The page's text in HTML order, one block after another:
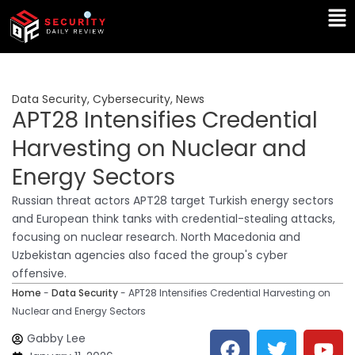
Skip
content
Data Security, Cybersecurity, News
APT28 Intensifies Credential
Harvesting on Nuclear and
Energy Sectors
Russian threat actors APT28 target Turkish energy sectors
and European think tanks with credential-stealing attacks,
focusing on nuclear research. North Macedonia and
Uzbekistan agencies also faced the group's cyber
offensive.
Home - Data Security- APT28 Intensifies Credential Harvesting on
Nuclear and Energy Sectors
Gabby Lee
F T Y
L